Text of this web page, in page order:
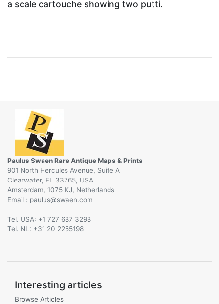
a scale cartouche showing two putti.
Paulus Swaen Rare Antique Maps & Prints
901 North Hercules Avenue, Suite A
Clearwater, FL 33765, USA
Amsterdam, 1075 KJ, Netherlands
Email :
@
Tel. USA: +1 727 687 3298
Tel. NL: +31 20 2255198
Interesting articles
Browse Articles